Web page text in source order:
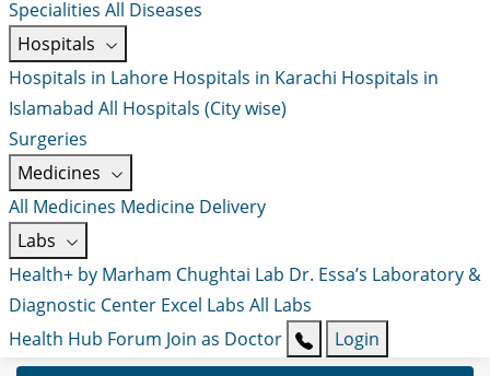
Specialities All Diseases
Hospitals
Hospitals in Lahore Hospitals in Karachi Hospitals in
Islamabad All Hospitals (City wise)
Surgeries
Medicines
All Medicines Medicine Delivery
Labs
Health+ by Marham Chughtai Lab Dr. Essa’s Laboratory &
Diagnostic Center Excel Labs All Labs
Health Hub Forum Join as Doctor Login